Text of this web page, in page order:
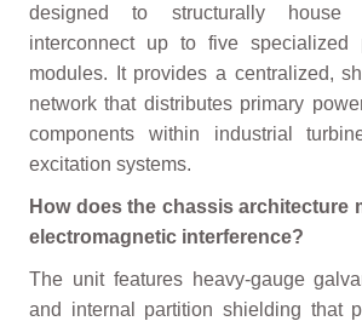
designed to structurally house
interconnect up to five specialized
modules. It provides a centralized,
network that distributes primary
components within industrial
excitation systems.
How does the chassis architecture
electromagnetic interference?
The unit features heavy-gauge
and internal partition shielding that